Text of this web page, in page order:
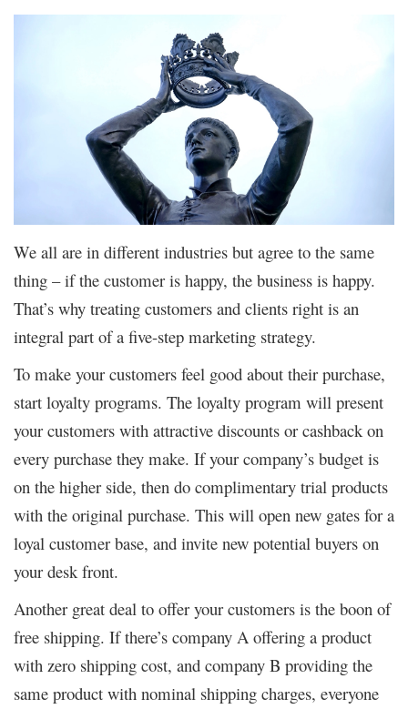
We all are in different industries but agree to the same
thing – if the customer is happy, the business is happy.
That’s why treating customers and clients right is an
integral part of a five-step marketing strategy.
To make your customers feel good about their purchase,
start loyalty programs. The loyalty program will present
your customers with attractive discounts or cashback on
every purchase they make. If your company’s budget is
on the higher side, then do complimentary trial products
with the original purchase. This will open new gates for a
loyal customer base, and invite new potential buyers on
your desk front.
Another great deal to offer your customers is the boon of
free shipping. If there’s company A offering a product
with zero shipping cost, and company B providing the
same product with nominal shipping charges, everyone